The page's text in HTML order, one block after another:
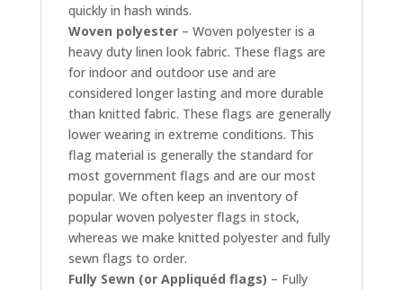
quickly in hash winds.
Woven polyester– Woven polyester is a
heavy duty linen look fabric. These flags are
for indoor and outdoor use and are
considered longer lasting and more durable
than knitted fabric. These flags are generally
lower wearing in extreme conditions. This
flag material is generally the standard for
most government flags and are our most
popular. We often keep an inventory of
popular woven polyester flags in stock,
whereas we make knitted polyester and fully
sewn flags to order.
Fully Sewn (or Appliquéd flags) – Fully